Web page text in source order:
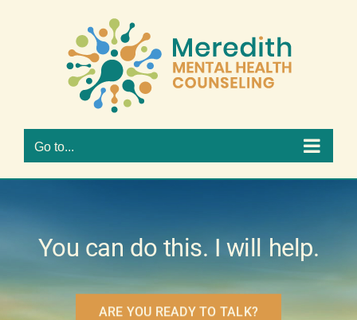
Go to...
You can do this. I will help.
ARE YOU READY TO TALK?